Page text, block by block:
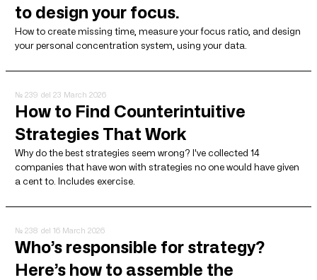
to design your focus.
How to create missing time, measure your focus ratio, and design
your personal concentration system, using your data.
№ 239 del 23 March 2026
How to Find Counterintuitive
Strategies That Work
Why do the best strategies seem wrong? I've collected 14
companies that have won with strategies no one would have given
a cent to. Includes exercise.
№ 238 del 16 March 2026
Who’s responsible for strategy?
Here’s how to assemble the